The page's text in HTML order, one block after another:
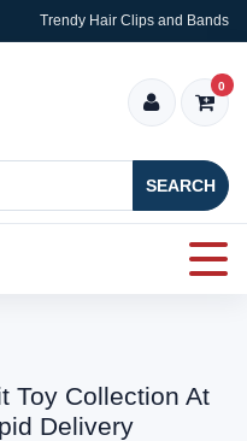
Trendy Hair Clips and Bands
SEARCH
0
Toy Collection At
Delivery